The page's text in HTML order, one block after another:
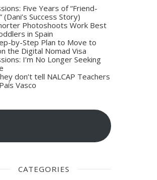
Five Years of “Friend-
(Dani’s Success Story)
Photoshoots Work Best
in Spain
by-Step Plan to Move to
the Digital Nomad Visa
I’m No Longer Seeking
don’t tell NALCAP Teachers
Vasco
CATEGORIES